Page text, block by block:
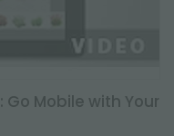
Mobile with Your